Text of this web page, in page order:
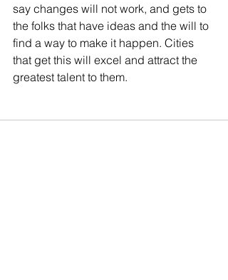
say changes will not work, and gets to
the folks that have ideas and the will to
find a way to make it happen. Cities
that get this will excel and attract the
greatest talent to them.